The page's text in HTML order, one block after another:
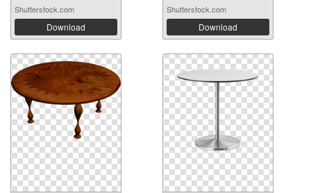
Shutterstock.com
Download
Shutterstock.com
Download